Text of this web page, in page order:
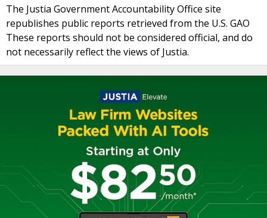
The Justia Government Accountability Office site
republishes public reports retrieved from the U.S. GAO
These reports should not be considered official, and do
not necessarily reflect the views of Justia.